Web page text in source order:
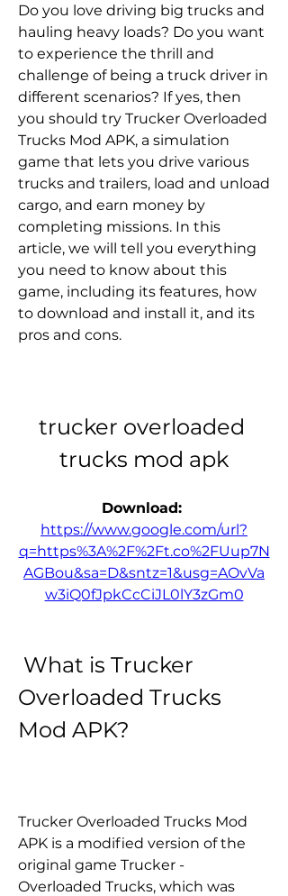
Do you love driving big trucks and
hauling heavy loads? Do you want
to experience the thrill and
challenge of being a truck driver in
different scenarios? If yes, then
you should try Trucker Overloaded
Trucks Mod APK, a simulation
game that lets you drive various
trucks and trailers, load and unload
cargo, and earn money by
completing missions. In this
article, we will tell you everything
you need to know about this
game, including its features, how
to download and install it, and its
pros and cons.
trucker overloaded
trucks mod apk
https://www.google.com/url?
q=https%3A%2F%2Ft.co%2FUup7N
AGBou&sa=D&sntz=1&usg=AOvVa
w3iQ0fJpkCcCiJL0lY3zGm0
Overloaded Trucks
Mod APK?
Trucker Overloaded Trucks Mod
APK is a modified version of the
original game Trucker -
Overloaded Trucks, which was